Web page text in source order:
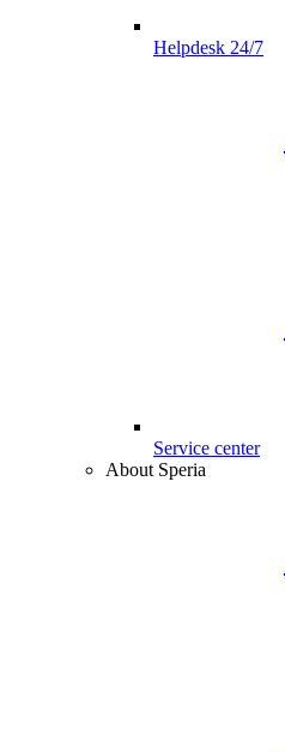
Helpdesk 24/7
Service center
About Speria